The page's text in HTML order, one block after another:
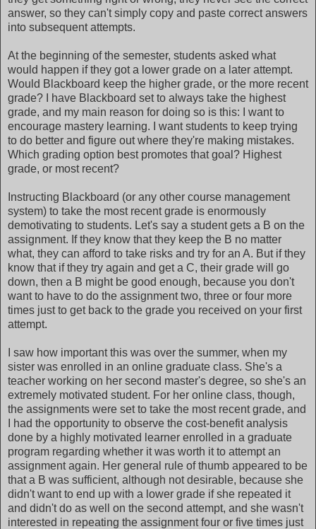
answer, so they can't simply copy and paste correct answers
into subsequent attempts.
At the beginning of the semester, students asked what
would happen if they got a lower grade on a later attempt.
Would Blackboard keep the higher grade, or the more recent
grade? I have Blackboard set to always take the highest
grade, and my main reason for doing so is this: I want to
encourage mastery learning. I want students to keep trying
to do better and figure out where they're making mistakes.
Which grading option best promotes that goal? Highest
grade, or most recent?
Instructing Blackboard (or any other course management
system) to take the most recent grade is enormously
demotivating to students. Let's say a student gets a B on the
assignment. If they know that they keep the B no matter
what, they can afford to take risks and try for an A. But if they
know that if they try again and get a C, their grade will go
down, then a B might be good enough, because you don't
want to have to do the assignment two, three or four more
times just to get back to the grade you received on your first
attempt.
I saw how important this was over the summer, when my
sister was enrolled in an online graduate class. She's a
teacher working on her second master's degree, so she's an
extremely motivated student. For her online class, though,
the assignments were set to take the most recent grade, and
I had the opportunity to observe the cost-benefit analysis
done by a highly motivated learner enrolled in a graduate
program regarding whether it was worth it to attempt an
assignment again. Her general rule of thumb appeared to be
that a B was sufficient, although not desirable, because she
didn't want to end up with a lower grade if she repeated it
and didn't do as well on the second attempt, and she wasn't
interested in repeating the assignment four or five times just